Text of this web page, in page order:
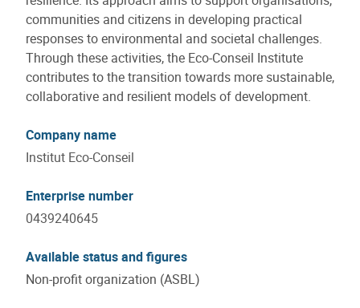
communities and citizens in developing practical
responses to environmental and societal challenges.
Through these activities, the Eco-Conseil Institute
contributes to the transition towards more sustainable,
collaborative and resilient models of development.
Company name
Institut Eco-Conseil
Enterprise number
0439240645
Available status and figures
Non-profit organization (ASBL)